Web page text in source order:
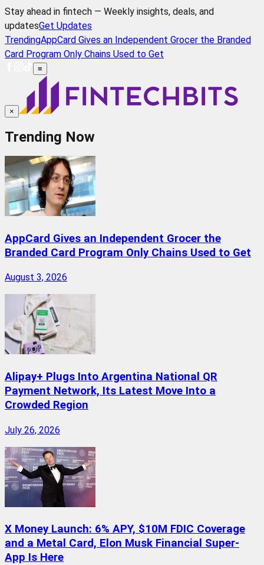
Stay ahead in fintech — Weekly insights, deals, and
updatesGet Updates
TrendingAppCard Gives an Independent Grocer the Branded
Card Program Only Chains Used to Get
≡
×
Trending Now
AppCard Gives an Independent Grocer the
Branded Card Program Only Chains Used to Get
August 3, 2026
Alipay+ Plugs Into Argentina National QR
Payment Network, Its Latest Move Into a
Crowded Region
July 26, 2026
X Money Launch: 6% APY, $10M FDIC Coverage
and a Metal Card, Elon Musk Financial Super-
App Is Here